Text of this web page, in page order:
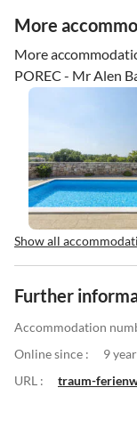
More
More
POREC - Mr Alen
Show all
Further
Accommodation
Online since :
9
URL :
traum-